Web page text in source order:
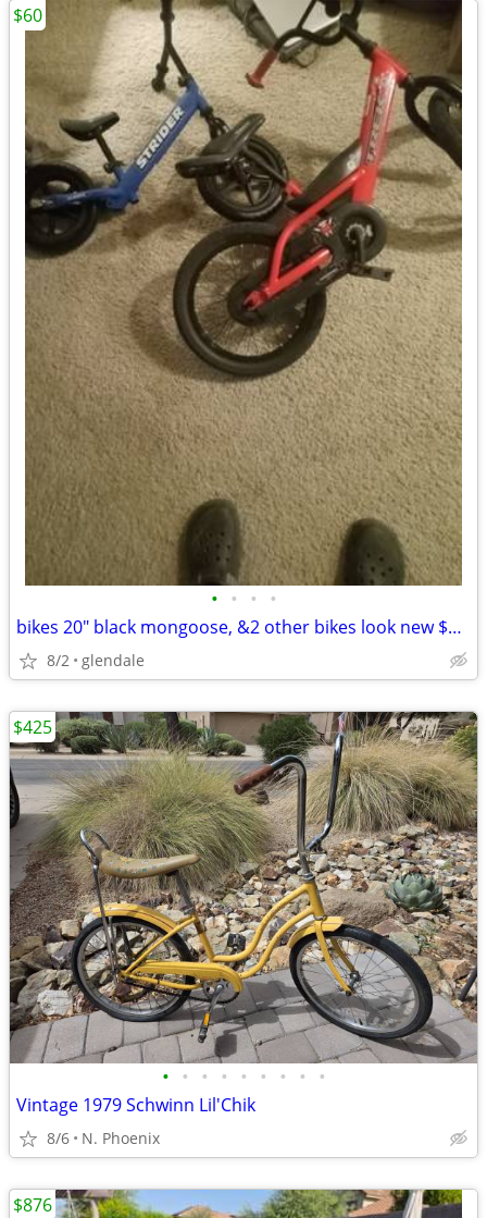
• • • •
bikes 20" black mongoose, &2 other bikes look new $60all
8/2 glendale
$60
• • • • • • • • •
Vintage 1979 Schwinn Lil'Chik
8/6 N. Phoenix
$425
$876